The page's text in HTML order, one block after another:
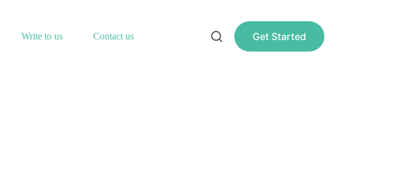
Write to us Contact us Get Started